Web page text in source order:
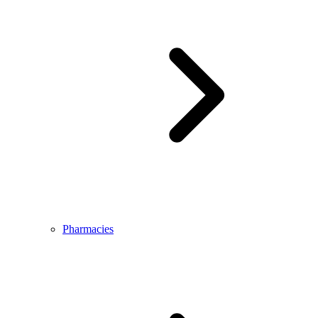
Pharmacies